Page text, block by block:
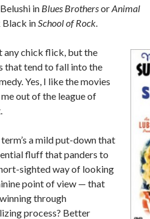
in Blues BrothersorAnimal
Black inSchool of Rock.
any chick flick, but the
that tend to fall into the
Yes, I like the movies
out of the league of
a mild put-down that
fluff that panders to
sighted way of looking
point of view — that
through
process? Better